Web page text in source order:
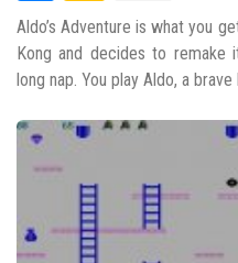
Aldo’s Adventure is what you
Kong and decides to
long nap. You play Aldo, a